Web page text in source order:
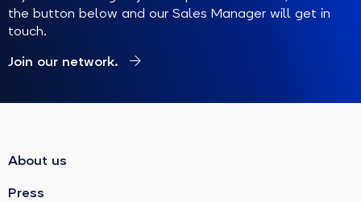
the button below and our Sales Manager will get in
touch.
Join our network.
About us
Press